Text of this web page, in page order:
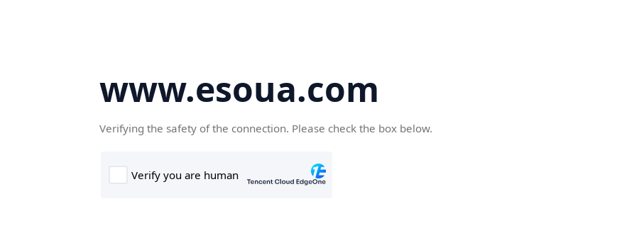
www.esoua.com
Verifying the safety of the connection. Please check the box below.